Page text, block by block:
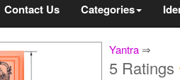
Contact Us Categories
Yantra ⇒
5 Ratings